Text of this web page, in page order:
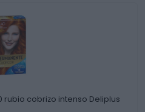
cobrizo intenso Deliplus